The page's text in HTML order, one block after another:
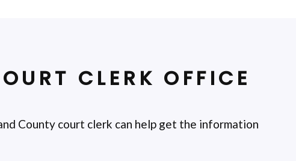
CLERK OFFICE
County court clerk can help get the information